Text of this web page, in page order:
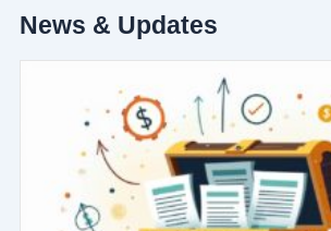
News & Updates